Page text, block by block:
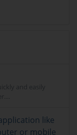
and easily
like
or mobile